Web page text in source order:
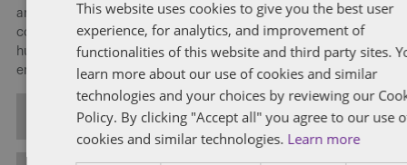
areas of employment and labour law, including employment
contracts and policies, terminations and wrongful dismissals,
human rights and workplace accommodations, and
employment standards.
ALL POSTS
This website uses cookies to give you the best user
experience, for analytics, and improvement of
functionalities of this website and third party sites.
learn more about our use of cookies and similar
technologies and your choices by reviewing our
Policy. By clicking "Accept all" you agree to our use
cookies and similar technologies. Learn more